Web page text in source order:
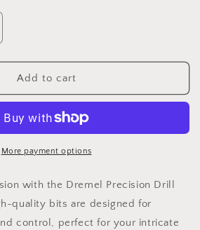
Add to cart
More payment options
with the Dremel Precision Drill
quality bits are designed for
control, perfect for your intricate